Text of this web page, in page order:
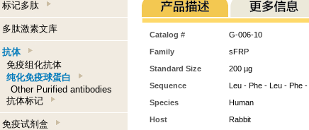
标记多肽
多肽激素文库
抗体
免疫组化抗体
纯化免疫球蛋白
Other Purified antibodies
抗体标记
免疫试剂盒
Catalog #
G-006-10
Family
sFRP
Standard Size
200 µg
Sequence
Leu - Phe - Leu - Phe
Species
Human
Host
Rabbit